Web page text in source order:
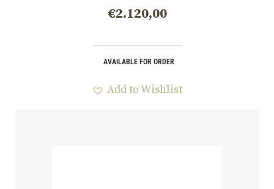
€2.120,00
AVAILABLE FOR ORDER
Add to Wishlist